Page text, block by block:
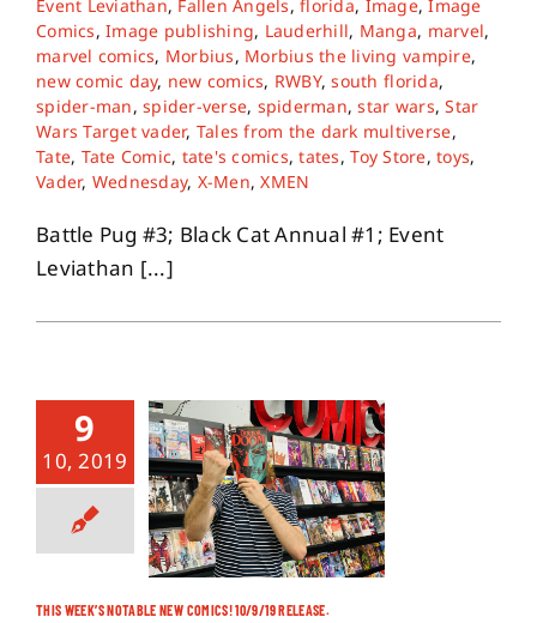
About
Contact
Event Leviathan, Fallen Angels,florida, Image,Image
Comics,Image publishing, Lauderhill, Manga, marvel,
marvel comics, Morbius, Morbius the living vampire,
new comic day, new comics, RWBY,south florida,
spider-man,spider-verse, spiderman,star wars,Star
Wars Target vader, Tales from the dark multiverse,
Tate, Tate Comic, tate's comics,tates,Toy Store,toys,
Vader, Wednesday, X-Men,XMEN
Battle Pug #3; Black Cat Annual #1; Event
Leviathan [...]
9
10, 2019
THIS WEEK’S NOTABLE NEW COMICS! 10/9/19 RELEASE.